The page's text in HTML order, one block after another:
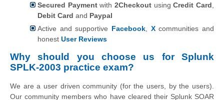
Secured Paymentwith2Checkout usingCredit Card
Debit Card and Paypal
Active and supportive Facebook Xcommunities and
honest User Reviews
Why should you choose us for Splunk
SPLK-2003 practice exam?
We are a user driven community (for the users, by the users).
Our community members who have cleared their Splunk SOAR